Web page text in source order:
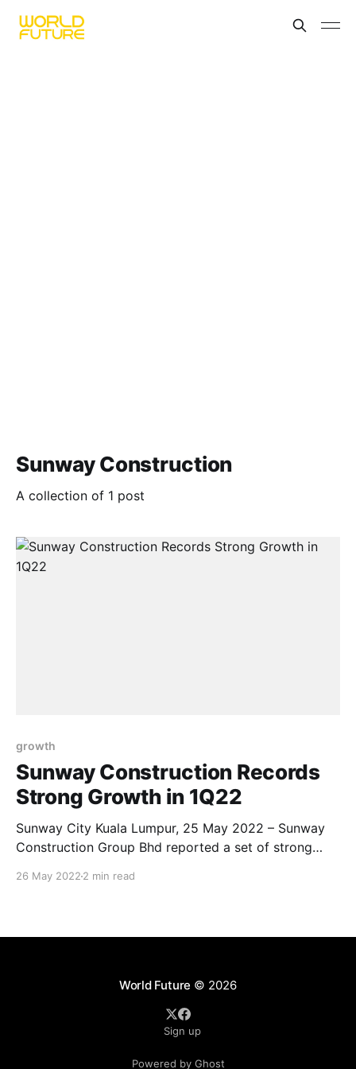
Sunway Construction
A collection of 1 post
growth
Sunway Construction Records
Strong Growth in 1Q22
Sunway City Kuala Lumpur, 25 May 2022 – Sunway
Construction Group Bhd reported a set of strong
Revenue for the Group surged 37.2% year-on-year (y-
26 May 2022 2 min read
World Future © 2026
Sign up
Powered by Ghost